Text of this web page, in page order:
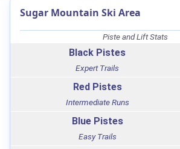
Sugar Mountain Ski Area
Piste and Lift Stats
Black Pistes
Expert Trails
Red Pistes
Intermediate Runs
Blue Pistes
Easy Trails